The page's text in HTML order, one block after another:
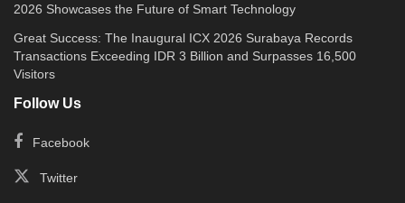
2026 Showcases the Future of Smart Technology
Great Success: The Inaugural ICX 2026 Surabaya Records
Transactions Exceeding IDR 3 Billion and Surpasses 16,500
Visitors
Follow Us
Facebook
Twitter